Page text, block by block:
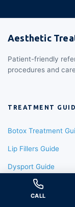
Aesthetic
Patient-friendly
procedures and
TREATMENT
Botox Treatment
Lip Fillers Guide
Dysport Guide
Sculptra Guide
CALL